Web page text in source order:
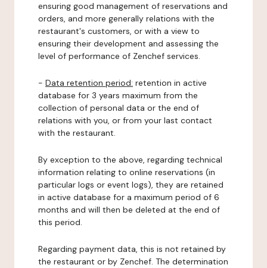
ensuring good management of reservations and
orders, and more generally relations with the
restaurant's customers, or with a view to
ensuring their development and assessing the
level of performance of Zenchef services.
- Data retention period: retention in active
database for 3 years maximum from the
collection of personal data or the end of
relations with you, or from your last contact
with the restaurant.
By exception to the above, regarding technical
information relating to online reservations (in
particular logs or event logs), they are retained
in active database for a maximum period of 6
months and will then be deleted at the end of
this period.
Regarding payment data, this is not retained by
the restaurant or by Zenchef. The determination